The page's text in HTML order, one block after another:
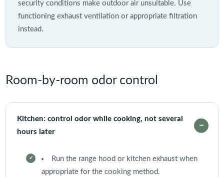
security conditions make outdoor air unsuitable. Use
functioning exhaust ventilation or appropriate filtration
instead.
Room-by-room odor control
Kitchen: control odor while cooking, not several
hours later
Run the range hood or kitchen exhaust when
appropriate for the cooking method.